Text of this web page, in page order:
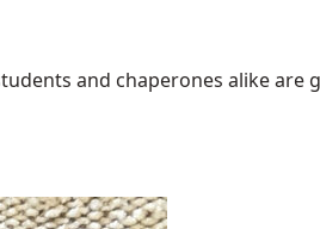
and chaperones alike are